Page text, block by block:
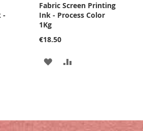
-
Fabric Screen Printing
Ink - Process Color
1Kg
€18.50
ADD